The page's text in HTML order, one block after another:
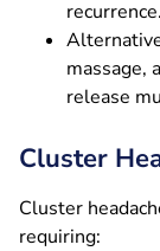
recurrence.
massage,
release
Cluster
Cluster
requiring: